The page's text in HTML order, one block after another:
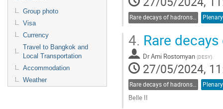
Group photo
Visa
Currency
Travel to Bangkok and
Local Transportation
Accommodation
Weather
Rare decays of hadrons and leptons
4. Rare
DrAmi Rostomyan (DESY)
27/05/2024,
Belle II